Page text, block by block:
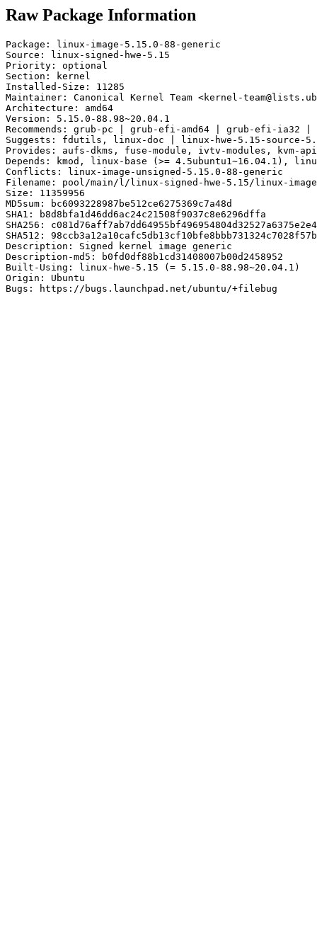
Raw Package Information
Package: linux-image-5.15.0-88-generic
Source: linux-signed-hwe-5.15
Priority: optional
Section: kernel
Installed-Size: 11285
Maintainer: Canonical Kernel Team <kernel-
Architecture: amd64
Version: 5.15.0-88.98~20.04.1
Recommends: grub-pc | grub-efi-amd64 | grub-efi-
Suggests: fdutils, linux-doc | linux-hwe-5.15-source-
Provides: aufs-dkms, fuse-module, ivtv-modules, kvm-
Depends: kmod, linux-base (>= 4.5ubuntu1~16.04.1),
Conflicts: linux-image-unsigned-5.15.0-88-generic
Filename: pool/main/l/linux-signed-hwe-5.15/linux-
Size: 11359956
MD5sum: bc6093228987be512ce6275369c7a48d
SHA1: b8d8bfa1d46dd6ac24c21508f9037c8e6296dffa
SHA256:
SHA512:
Description: Signed kernel image generic
Description-md5: b0fd0df88b1cd31408007b00d2458952
Built-Using: linux-hwe-5.15 (= 5.15.0-88.98~20.04.1)
Origin: Ubuntu
Bugs: https://bugs.launchpad.net/ubuntu/+filebug